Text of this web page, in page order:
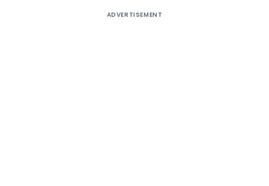
ADVERTISEMENT